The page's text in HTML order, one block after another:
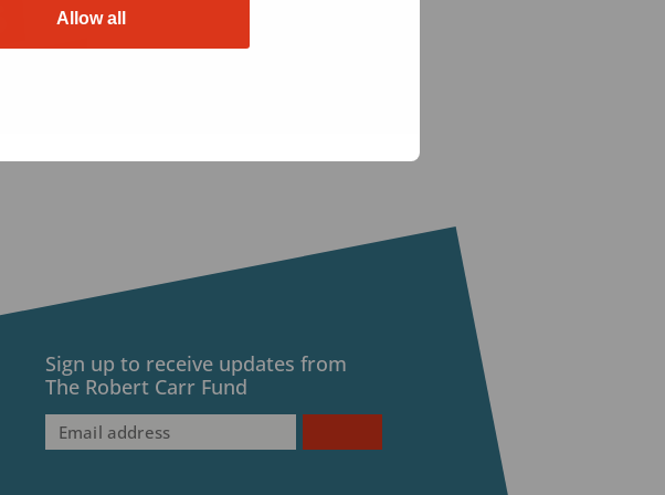
Allow all
Sign up to receive updates from
The Robert Carr Fund
Email
address(Required)